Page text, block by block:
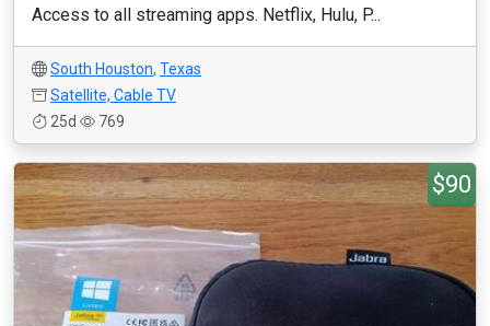
Access to all streaming apps. Netflix, Hulu, P...
South Houston, Texas
Satellite, Cable TV
25d
769
$90